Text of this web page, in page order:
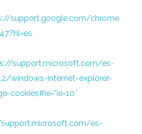
support.google.com/chrome
support.microsoft.com/es-
windows-internet-explorer-
cookies#ie=”ie-10″
es-